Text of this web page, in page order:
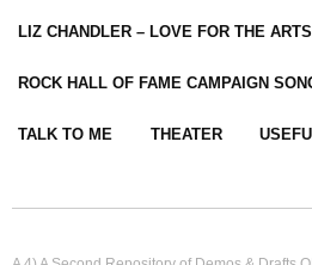
LIZ CHANDLER – LOVE FOR THE
ROCK HALL OF FAME CAMPAIGN
TALK TO ME THEATER